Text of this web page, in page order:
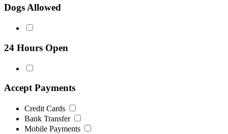
Dogs Allowed
24 Hours Open
Accept Payments
Credit Cards
Bank Transfer
Mobile Payments